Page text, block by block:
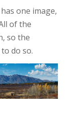
one image,
of the
so the
do so.